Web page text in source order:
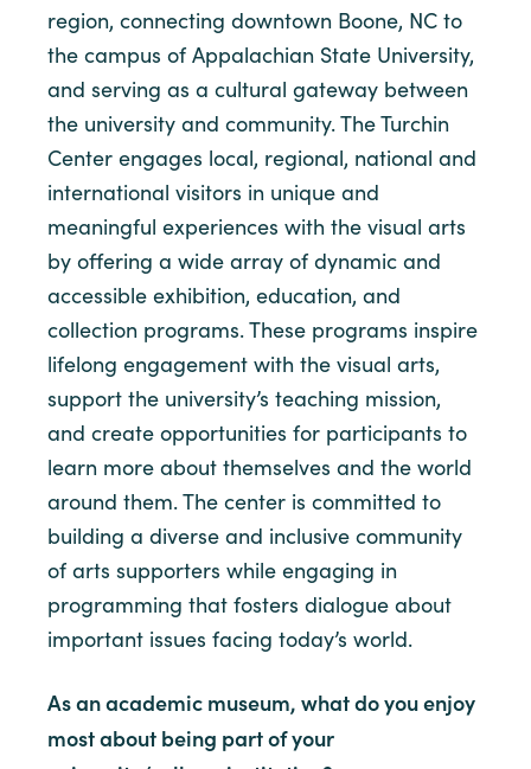
region, connecting downtown Boone, NC to
the campus of Appalachian State University,
and serving as a cultural gateway between
the university and community. The Turchin
Center engages local, regional, national and
international visitors in unique and
meaningful experiences with the visual arts
by offering a wide array of dynamic and
accessible exhibition, education, and
collection programs. These programs inspire
lifelong engagement with the visual arts,
support the university’s teaching mission,
and create opportunities for participants to
learn more about themselves and the world
around them. The center is committed to
building a diverse and inclusive community
of arts supporters while engaging in
programming that fosters dialogue about
important issues facing today’s world.
As an academic museum, what do you enjoy
most about being part of your